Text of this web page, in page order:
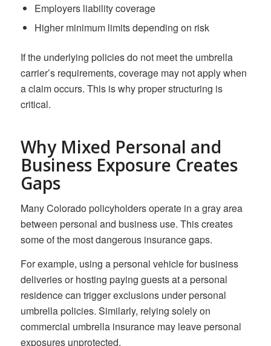
Employers liability coverage
Higher minimum limits depending on risk
If the underlying policies do not meet the umbrella
carrier’s requirements, coverage may not apply when
a claim occurs. This is why proper structuring is
critical.
Why Mixed Personal and
Business Exposure Creates
Gaps
Many Colorado policyholders operate in a gray area
between personal and business use. This creates
some of the most dangerous insurance gaps.
For example, using a personal vehicle for business
deliveries or hosting paying guests at a personal
residence can trigger exclusions under personal
umbrella policies. Similarly, relying solely on
commercial umbrella insurance may leave personal
exposures unprotected.